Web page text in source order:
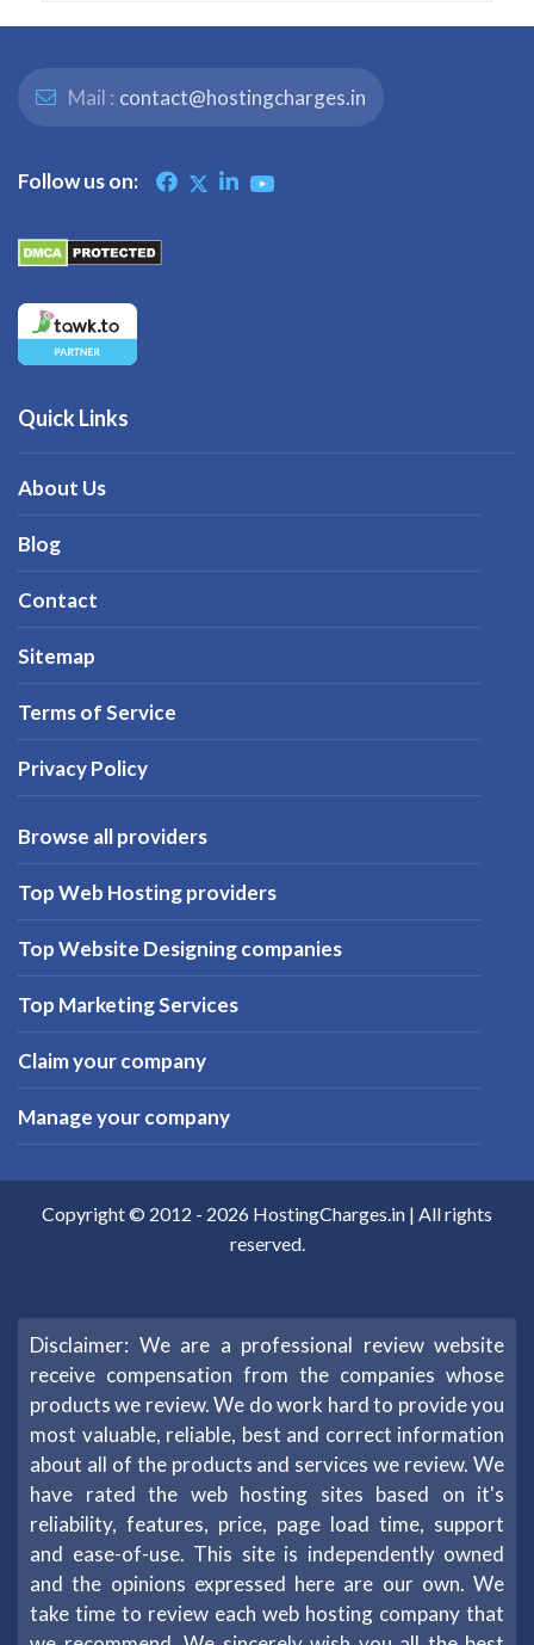
Mail : contact@hostingcharges.in
Follow us on:
Quick Links
About Us
Blog
Contact
Sitemap
Terms of Service
Privacy Policy
Browse all providers
Top Web Hosting providers
Top Website Designing companies
Top Marketing Services
Claim your company
Manage your company
Copyright © 2012 - 2026 HostingCharges.in | All rights
reserved.
Disclaimer: We are a professional review website
receive compensation from the companies whose
products we review. We do work hard to provide you
most valuable, reliable, best and correct information
about all of the products and services we review. We
have rated the web hosting sites based on it's
reliability, features, price, page load time, support
and ease-of-use. This site is independently owned
and the opinions expressed here are our own. We
take time to review each web hosting company that